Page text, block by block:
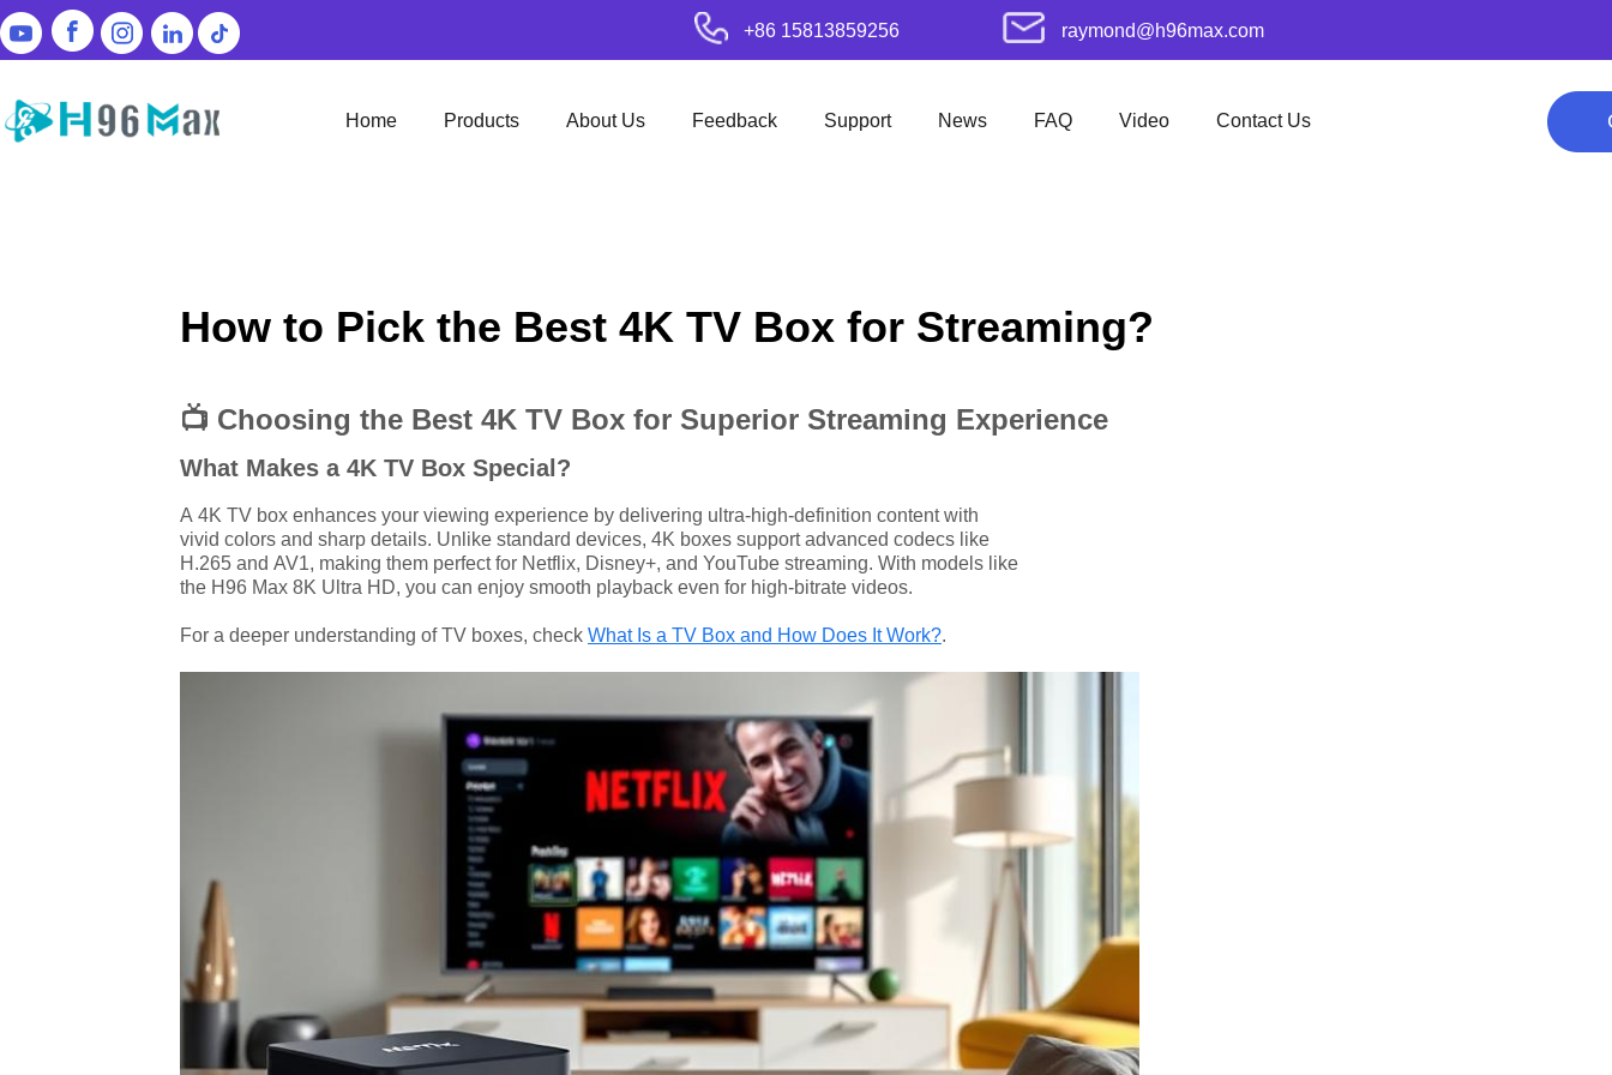
raymond@h96max.com
+86 15813859256
Home Products About Us Feedback Support News FAQ Video Contact Us
How to Pick the Best 4K TV Box for Streaming?
📺 Choosing the Best 4K TV Box for Superior Streaming Experience
What Makes a 4K TV Box Special?
A 4K TV box enhances your viewing experience by delivering ultra-high-definition content with
vivid colors and sharp details. Unlike standard devices, 4K boxes support advanced codecs like
H.265 and AV1, making them perfect for Netflix, Disney+, and YouTube streaming. With models like
the H96 Max 8K Ultra HD, you can enjoy smooth playback even for high-bitrate videos.
For a deeper understanding of TV boxes, check What Is a TV Box and How Does It Work?.